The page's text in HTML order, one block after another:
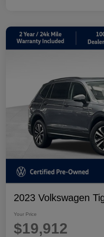
2023 Volkswagen
Your Price
$19,912